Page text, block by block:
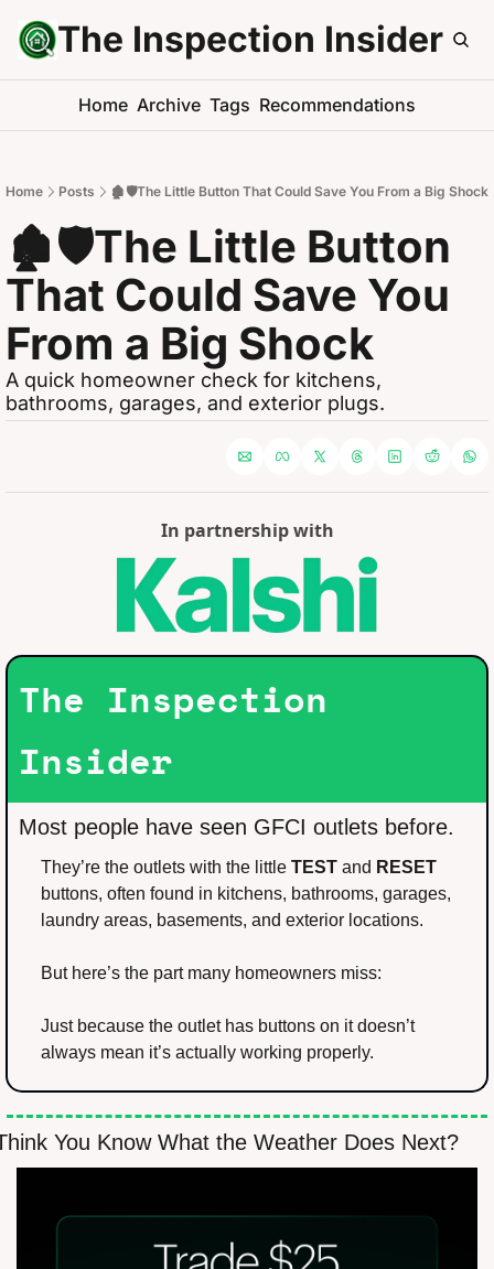
The Inspection Insider
Home Archive Tags Recommendations
Home Posts 🏚️🛡️The Little Button That Could Save You From a Big Shock
🏚️🛡️The Little Button
That Could Save You
From a Big Shock
A quick homeowner check for kitchens,
bathrooms, garages, and exterior plugs.
In partnership with
The Inspection
Insider
Most people have seen GFCI outlets before.
They’re the outlets with the little TEST and RESET
buttons, often found in kitchens, bathrooms, garages,
laundry areas, basements, and exterior locations.
But here’s the part many homeowners miss:
Just because the outlet has buttons on it doesn’t
always mean it’s actually working properly.
You Know What the Weather Does Next?